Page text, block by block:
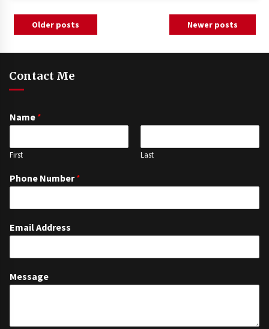
Posts
Older posts Newer posts
Contact Me
Name *
First Last
Phone Number*
Email Address
Message